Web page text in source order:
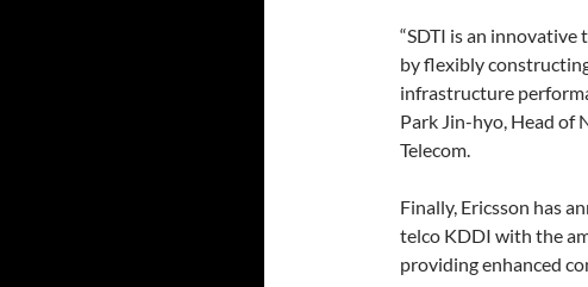
“SDTI is an
by flexibly
infrastructure
Park Jin-hyo, Head of
Telecom.
Finally, Ericsson has
telco KDDI with the
providing enhanced